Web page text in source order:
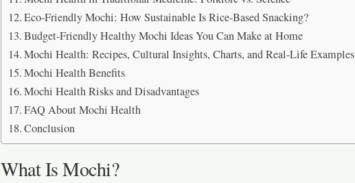
Eco-Friendly Mochi: How Sustainable Is Rice-Based Snacking?
Budget-Friendly Healthy Mochi Ideas You Can Make at Home
Mochi Health: Recipes, Cultural Insights, Charts, and Real-Life Examples
Mochi Health Benefits
Mochi Health Risks and Disadvantages
FAQ About Mochi Health
Conclusion
What Is Mochi?